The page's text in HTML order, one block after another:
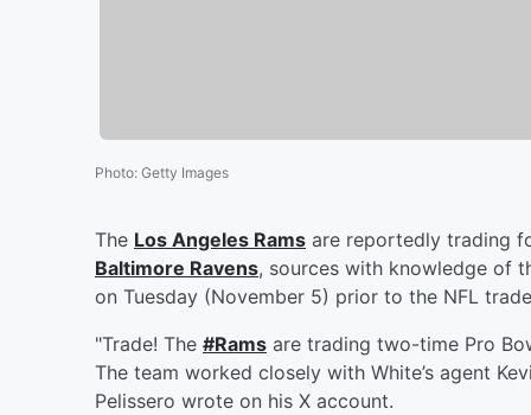
Photo: Getty Images
The Los Angeles Rams are reportedly trading
Baltimore Ravens, sources with knowledge of
on Tuesday (November 5) prior to the NFL
"Trade! The #Rams are trading two-time Pro
The team worked closely with White’s agent
Pelissero wrote on his X account.